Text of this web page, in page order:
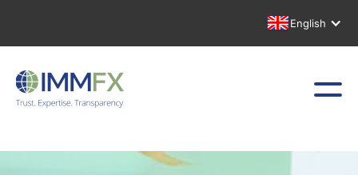
English